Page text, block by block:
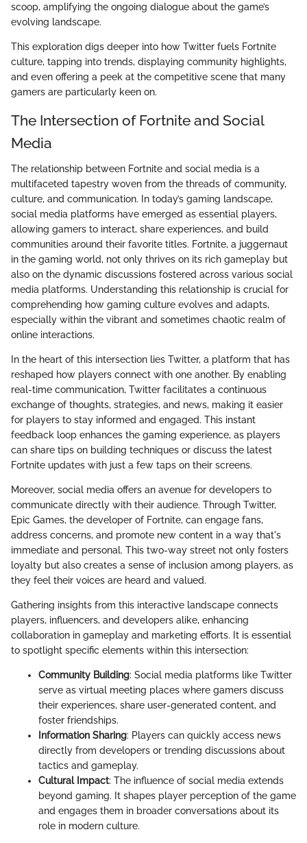
scoop, amplifying the ongoing dialogue about the game’s
evolving landscape.
This exploration digs deeper into how Twitter fuels Fortnite
culture, tapping into trends, displaying community highlights,
and even offering a peek at the competitive scene that many
gamers are particularly keen on.
The Intersection of Fortnite and Social
Media
The relationship between Fortnite and social media is a
multifaceted tapestry woven from the threads of community,
culture, and communication. In today’s gaming landscape,
social media platforms have emerged as essential players,
allowing gamers to interact, share experiences, and build
communities around their favorite titles. Fortnite, a juggernaut
in the gaming world, not only thrives on its rich gameplay but
also on the dynamic discussions fostered across various social
media platforms. Understanding this relationship is crucial for
comprehending how gaming culture evolves and adapts,
especially within the vibrant and sometimes chaotic realm of
online interactions.
In the heart of this intersection lies Twitter, a platform that has
reshaped how players connect with one another. By enabling
real-time communication, Twitter facilitates a continuous
exchange of thoughts, strategies, and news, making it easier
for players to stay informed and engaged. This instant
feedback loop enhances the gaming experience, as players
can share tips on building techniques or discuss the latest
Fortnite updates with just a few taps on their screens.
Moreover, social media offers an avenue for developers to
communicate directly with their audience. Through Twitter,
Epic Games, the developer of Fortnite, can engage fans,
address concerns, and promote new content in a way that's
immediate and personal. This two-way street not only fosters
loyalty but also creates a sense of inclusion among players, as
they feel their voices are heard and valued.
Gathering insights from this interactive landscape connects
players, influencers, and developers alike, enhancing
collaboration in gameplay and marketing efforts. It is essential
to spotlight specific elements within this intersection:
Community Building: Social media platforms like Twitter
serve as virtual meeting places where gamers discuss
their experiences, share user-generated content, and
foster friendships.
Information Sharing: Players can quickly access news
directly from developers or trending discussions about
tactics and gameplay.
Cultural Impact: The influence of social media extends
beyond gaming. It shapes player perception of the game
and engages them in broader conversations about its
role in modern culture.